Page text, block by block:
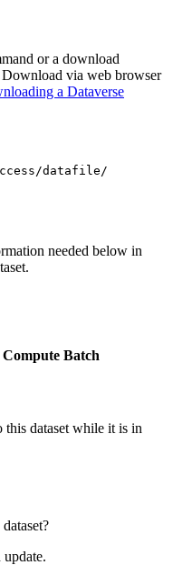
or a download
via web browser
a Dataverse
datafile/
needed below in
Batch
this dataset while it is in